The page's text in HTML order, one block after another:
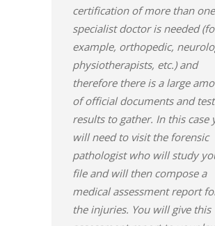
certification of more than one
specialist doctor is needed
example, orthopedic,
physiotherapists, etc.) and
therefore there is a large
of official documents and test
results to gather. In this case
will need to visit the forensic
pathologist who will study
file and will then compose a
medical assessment report
the injuries. You will give this